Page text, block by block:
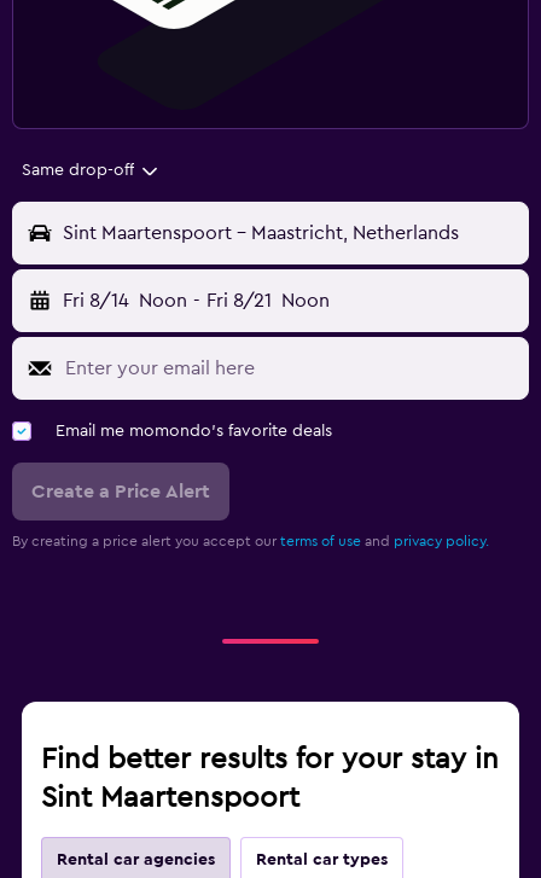
Same drop-off
Sint Maartenspoort - Maastricht, Netherlands
Fri 8/14 Noon - Fri 8/21 Noon
Email me momondo's favorite deals
Create a Price Alert
By creating a price alert you accept our terms of use and privacy policy.
Find better results for your stay in
Sint Maartenspoort
Rental car agencies Rental car types